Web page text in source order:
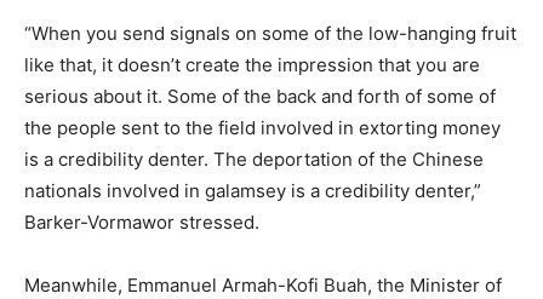
“When you send signals on some of the low-hanging fruit
like that, it doesn’t create the impression that you are
serious about it. Some of the back and forth of some of
the people sent to the field involved in extorting money
is a credibility denter. The deportation of the Chinese
nationals involved in galamsey is a credibility denter,”
Barker-Vormawor stressed.
Meanwhile, Emmanuel Armah-Kofi Buah, the Minister of